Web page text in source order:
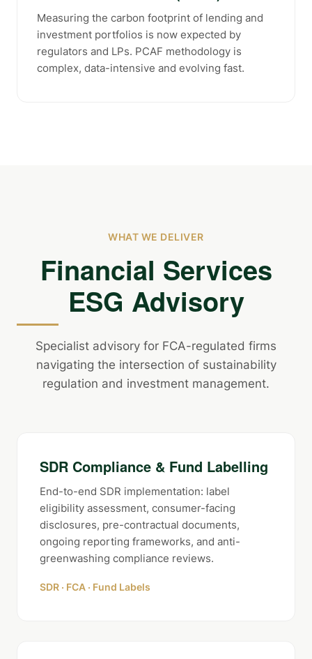
Measuring the carbon footprint of lending and
investment portfolios is now expected by
regulators and LPs. PCAF methodology is
complex, data-intensive and evolving fast.
WHAT WE DELIVER
Financial Services
ESG Advisory
Specialist advisory for FCA-regulated firms
navigating the intersection of sustainability
regulation and investment management.
SDR Compliance & Fund Labelling
End-to-end SDR implementation: label
eligibility assessment, consumer-facing
disclosures, pre-contractual documents,
ongoing reporting frameworks, and anti-
greenwashing compliance reviews.
SDR · FCA · Fund Labels